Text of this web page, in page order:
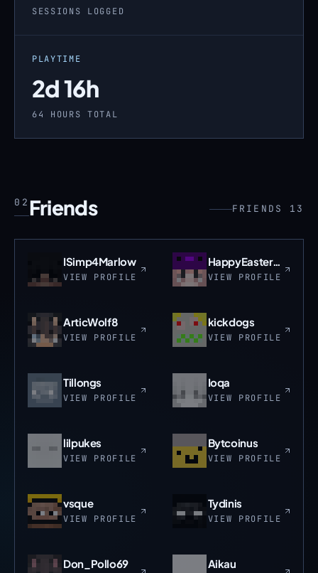
SESSIONS LOGGED
PLAYTIME
2d 16h
64 HOURS TOTAL
02 Friends FRIENDS 13
ISimp4Marlow
VIEW PROFILE
HappyEasterLaz
VIEW PROFILE
ArticWolf8
VIEW PROFILE
kickdogs
VIEW PROFILE
Tillongs
VIEW PROFILE
Ioqa
VIEW PROFILE
lilpukes
VIEW PROFILE
Bytcoinus
VIEW PROFILE
vsque
VIEW PROFILE
Tydinis
VIEW PROFILE
Don_Pollo69 Aikau